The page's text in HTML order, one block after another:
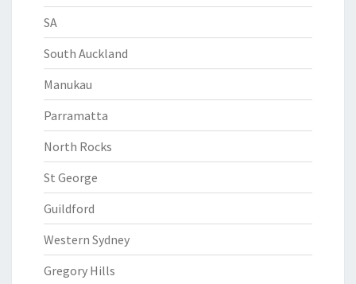
SA
South Auckland
Manukau
Parramatta
North Rocks
St George
Guildford
Western Sydney
Gregory Hills